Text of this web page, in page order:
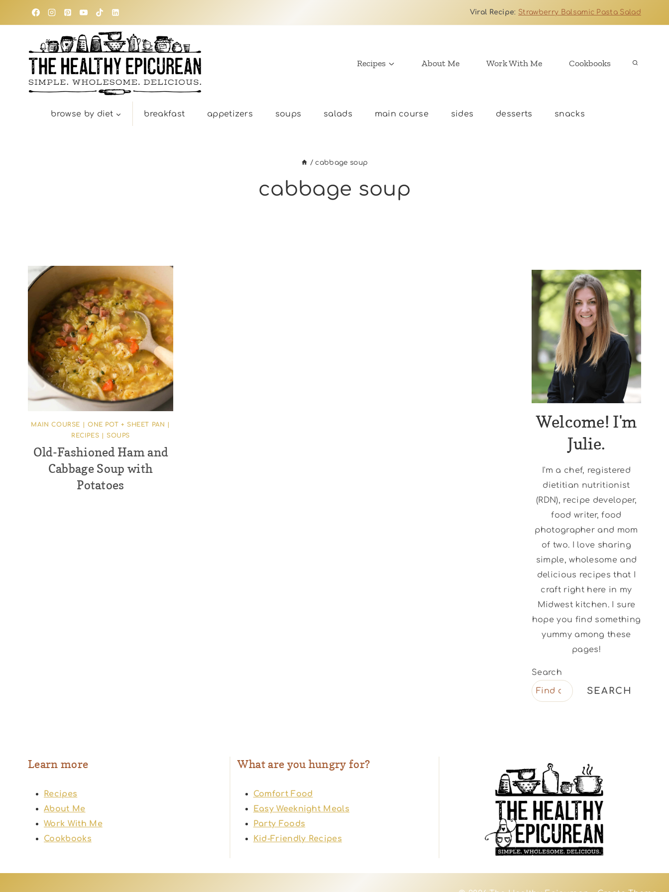
Viral Recipe: Strawberry Balsamic Pasta Salad
Recipes About Me Work With Me Cookbooks
browse by diet breakfast appetizers soups salads main course sides desserts snacks
/ cabbage soup
cabbage soup
MAIN COURSE ONE POT + SHEET PAN
RECIPES
SOUPS
Old-Fashioned Ham and
Cabbage Soup with
Potatoes
Welcome! I'm
Julie.
I'm a chef, registered
dietitian nutritionist
(RDN), recipe developer,
food writer, food
photographer and mom
of two. I love sharing
simple, wholesome and
delicious recipes that I
craft right here in my
Midwest kitchen. I sure
hope you find something
yummy among these
pages!
Search
SEARCH
Learn more
Recipes
About Me
Work With Me
Cookbooks
What are you hungry for?
Comfort Food
Easy Weeknight Meals
Party Foods
Kid-Friendly Recipes